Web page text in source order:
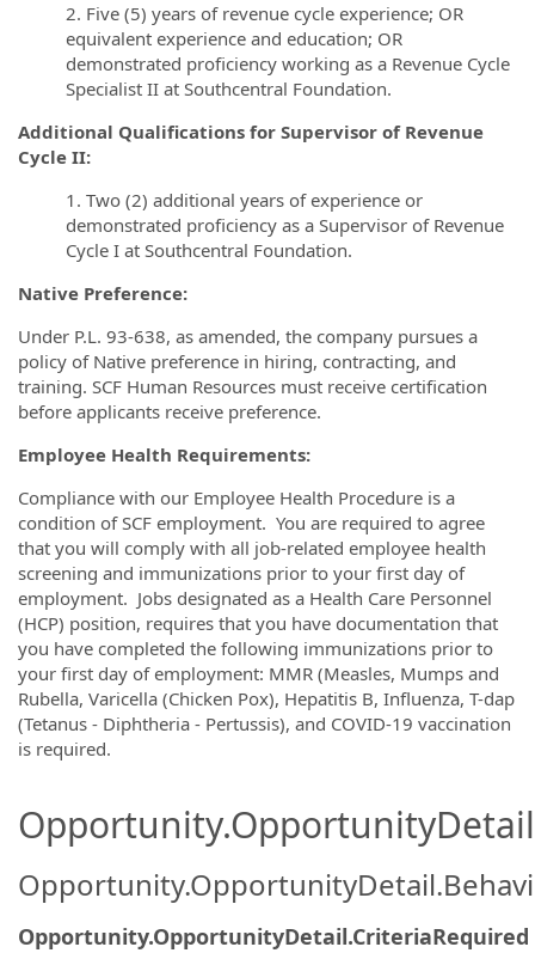
2. Five (5) years of revenue cycle experience; OR
equivalent experience and education; OR
demonstrated proficiency working as a Revenue Cycle
Specialist II at Southcentral Foundation.
Additional Qualifications for Supervisor of Revenue
Cycle II:
1. Two (2) additional years of experience or
demonstrated proficiency as a Supervisor of Revenue
Cycle I at Southcentral Foundation.
Native Preference:
Under P.L. 93-638, as amended, the company pursues a
policy of Native preference in hiring, contracting, and
training. SCF Human Resources must receive certification
before applicants receive preference.
Employee Health Requirements:
Compliance with our Employee Health Procedure is a
condition of SCF employment. You are required to agree
that you will comply with all job-related employee health
screening and immunizations prior to your first day of
employment. Jobs designated as a Health Care Personnel
(HCP) position, requires that you have documentation that
you have completed the following immunizations prior to
your first day of employment: MMR (Measles, Mumps and
Rubella, Varicella (Chicken Pox), Hepatitis B, Influenza, T-dap
(Tetanus - Diphtheria - Pertussis), and COVID-19 vaccination
is required.
Opportunity.OpportunityDetail.CriteriaRequired